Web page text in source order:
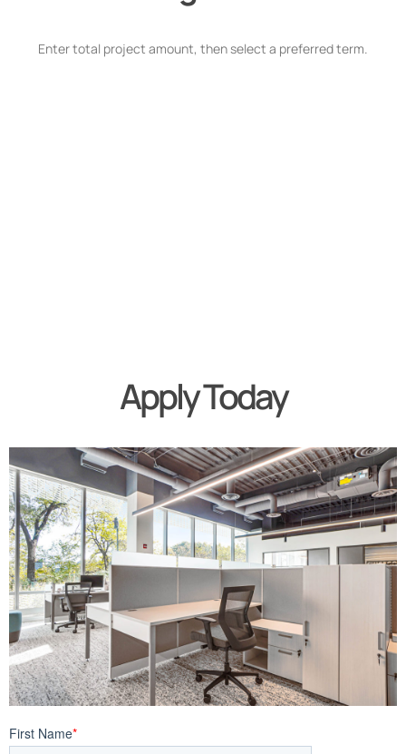
Enter total project amount, then select a preferred term.
Apply Today